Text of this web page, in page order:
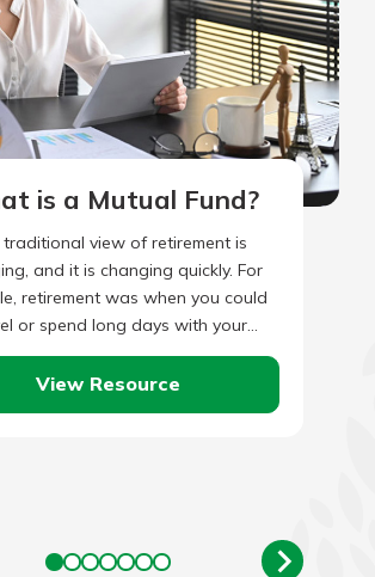
is a Mutual Fund?
traditional view of retirement is
and it is changing quickly. For
retirement was when you could
or spend long days with your
These days, however,…
View Resource